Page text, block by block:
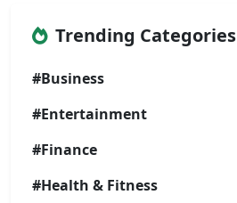
Trending Categories
#Business
#Entertainment
#Finance
#Health & Fitness